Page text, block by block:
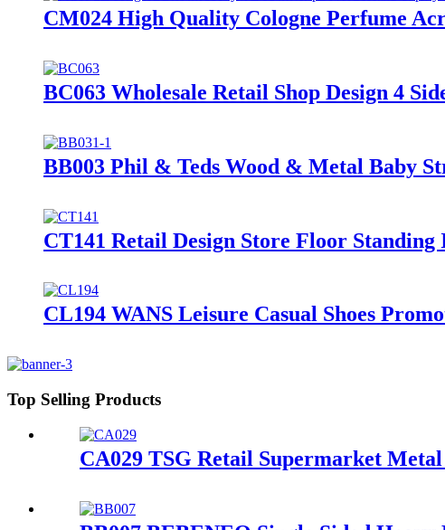
CM024 High Quality Cologne Perfume
BC063 Wholesale Retail Shop Design 4
BB003 Phil & Teds Wood & Metal Baby
CT141 Retail Design Store Floor
CL194 WANS Leisure Casual Shoes
Top Selling Products
CA029 TSG Retail Supermarket